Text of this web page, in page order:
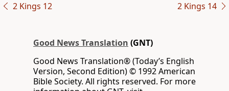
2 Kings 12 2 Kings 14
Good News Translation (GNT)
Good News Translation® (Today’s English
Version, Second Edition) © 1992 American
Bible Society. All rights reserved. For more